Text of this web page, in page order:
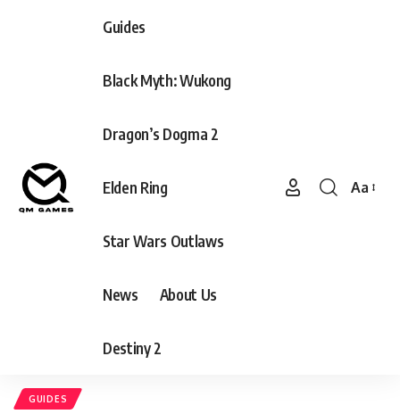
Guides
Black Myth: Wukong
Dragon’s Dogma 2
Elden Ring
Star Wars Outlaws
News About Us
Destiny 2
Font
Aa
GUIDES